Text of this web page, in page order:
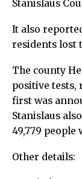
Stanislaus
It also
residents lost
The county
positive tests,
first was
Stanislaus
49,779 people
Other details: